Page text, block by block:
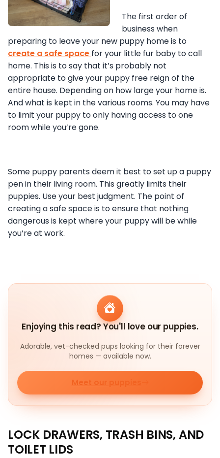
The first order of
business when
preparing to leave your new puppy home is to
create a safe space for your little fur baby to call
home. This is to say that it’s probably not
appropriate to give your puppy free reign of the
entire house. Depending on how large your home is.
And what is kept in the various rooms. You may have
to limit your puppy to only having access to one
room while you’re gone.
Some puppy parents deem it best to set up a puppy
pen in their living room. This greatly limits their
puppies. Use your best judgment. The point of
creating a safe space is to ensure that nothing
dangerous is kept where your puppy will be while
you’re at work.
Enjoying this read? You'll love our puppies.
Adorable, vet-checked pups looking for their forever
homes — available now.
Meet our puppies
LOCK DRAWERS, TRASH BINS, AND
TOILET LIDS